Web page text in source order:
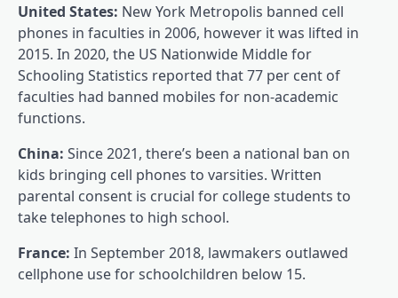
United States: New York Metropolis banned cell
phones in faculties in 2006, however it was lifted in
2015. In 2020, the US Nationwide Middle for
Schooling Statistics reported that 77 per cent of
faculties had banned mobiles for non-academic
functions.
China: Since 2021, there’s been a national ban on
kids bringing cell phones to varsities. Written
parental consent is crucial for college students to
take telephones to high school.
France: In September 2018, lawmakers outlawed
cellphone use for schoolchildren below 15.